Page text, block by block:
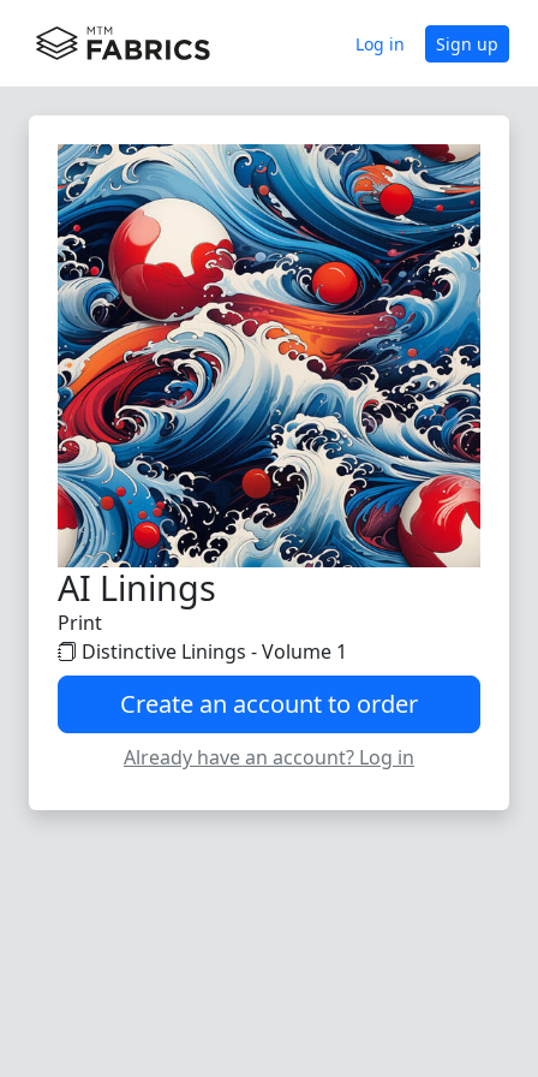
Log in Sign up
AI Linings
Print
Distinctive Linings - Volume 1
Create an account to order
Already have an account? Log in